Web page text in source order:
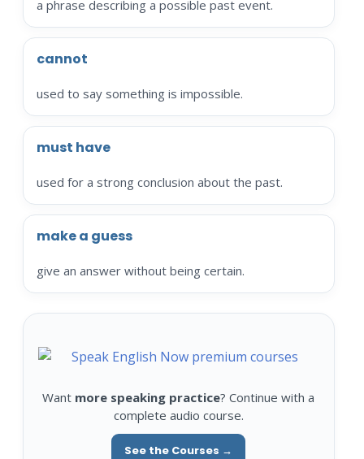
a phrase describing a possible past event.
cannot
used to say something is impossible.
must have
used for a strong conclusion about the past.
make a guess
give an answer without being certain.
Want more speaking practice? Continue with a
complete audio course.
See the Courses →